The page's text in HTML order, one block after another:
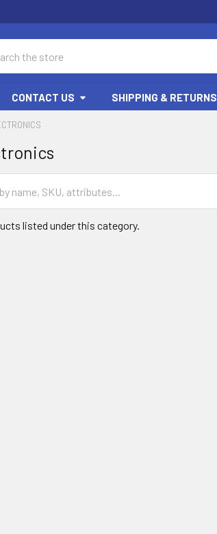
CONTACT US SHIPPING & RETURNS
listed under this category.